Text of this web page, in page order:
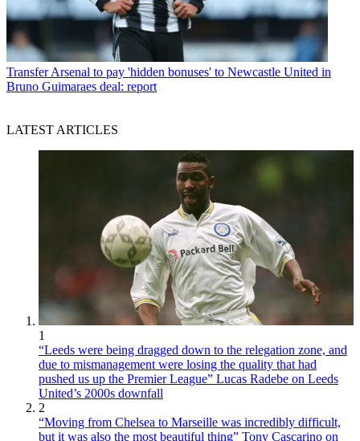
Transfer Arsenal to pay 'hidden bonuses' to Newcastle United in
Bruno Guimaraes deal: report
LATEST ARTICLES
1
“Leeds were being dragged down to the relegation zone, and
due to mismanagement were losing the quality that had
pushed us up the Premier League” Lucas Radebe on Leeds
United’s 2000s downfall
2
“Moving from Chelsea to Marseille was incredibly difficult,
but it was also the most beautiful thing” Tony Cascarino on